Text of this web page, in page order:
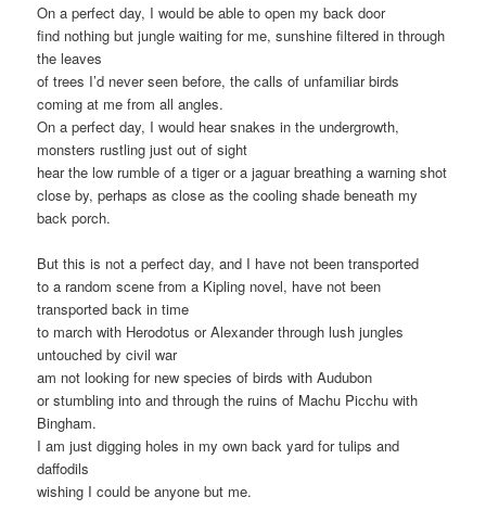
On a perfect day, I would be able to open my back door
find nothing but jungle waiting for me, sunshine filtered in through
the leaves
of trees I’d never seen before, the calls of unfamiliar birds
coming at me from all angles.
On a perfect day, I would hear snakes in the undergrowth,
monsters rustling just out of sight
hear the low rumble of a tiger or a jaguar breathing a warning shot
close by, perhaps as close as the cooling shade beneath my
back porch.
But this is not a perfect day, and I have not been transported
to a random scene from a Kipling novel, have not been
transported back in time
to march with Herodotus or Alexander through lush jungles
untouched by civil war
am not looking for new species of birds with Audubon
or stumbling into and through the ruins of Machu Picchu with
Bingham.
I am just digging holes in my own back yard for tulips and
daffodils
wishing I could be anyone but me.